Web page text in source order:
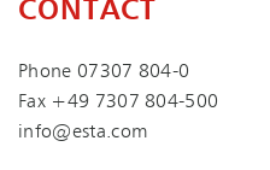
CONTACT
Phone 07307 804-0
Fax +49 7307 804-500
info@esta.com